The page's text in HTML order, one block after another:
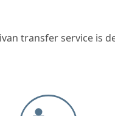
transfer service is